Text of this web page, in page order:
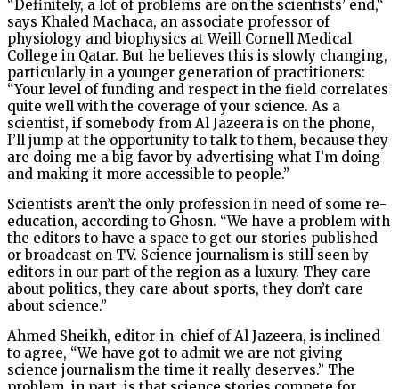
“Definitely, a lot of problems are on the scientists’ end,“
says Khaled Machaca, an associate professor of
physiology and biophysics at Weill Cornell Medical
College in Qatar. But he believes this is slowly changing,
particularly in a younger generation of practitioners:
“Your level of funding and respect in the field correlates
quite well with the coverage of your science. As a
scientist, if somebody from Al Jazeera is on the phone,
I’ll jump at the opportunity to talk to them, because they
are doing me a big favor by advertising what I’m doing
and making it more accessible to people.”
Scientists aren’t the only profession in need of some re-
education, according to Ghosn. “We have a problem with
the editors to have a space to get our stories published
or broadcast on TV. Science journalism is still seen by
editors in our part of the region as a luxury. They care
about politics, they care about sports, they don’t care
about science.”
Ahmed Sheikh, editor-in-chief of Al Jazeera, is inclined
to agree, “We have got to admit we are not giving
science journalism the time it really deserves.” The